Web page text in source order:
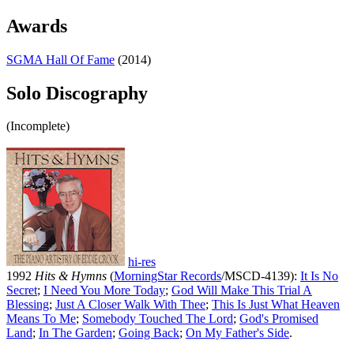
Awards
SGMA Hall Of Fame (2014)
Solo Discography
(Incomplete)
hi-res
1992 Hits & Hymns (MorningStar Records/MSCD-4139): It Is No
Secret; I Need You More Today; God Will Make This Trial A
Blessing; Just A Closer Walk With Thee; This Is Just What Heaven
Means To Me; Somebody Touched The Lord; God's Promised
Land; In The Garden; Going Back; On My Father's Side.